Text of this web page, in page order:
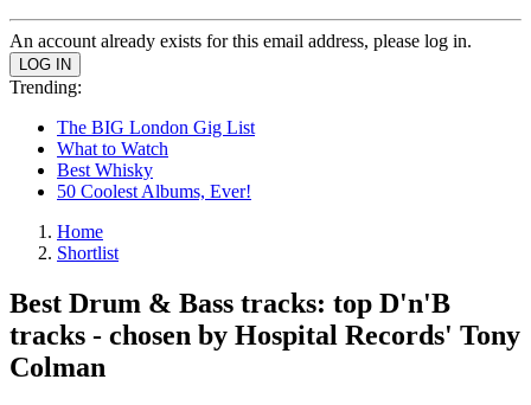
An account already exists for this email address, please log in.
Trending:
The BIG London Gig List
What to Watch
Best Whisky
50 Coolest Albums, Ever!
Home
Shortlist
Best Drum & Bass tracks: top D'n'B
tracks - chosen by Hospital Records' Tony
Colman